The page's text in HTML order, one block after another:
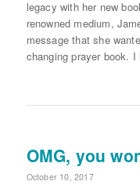
legacy with her new
renowned medium,
message that she
changing prayer book.
OMG, you
October 10, 2017